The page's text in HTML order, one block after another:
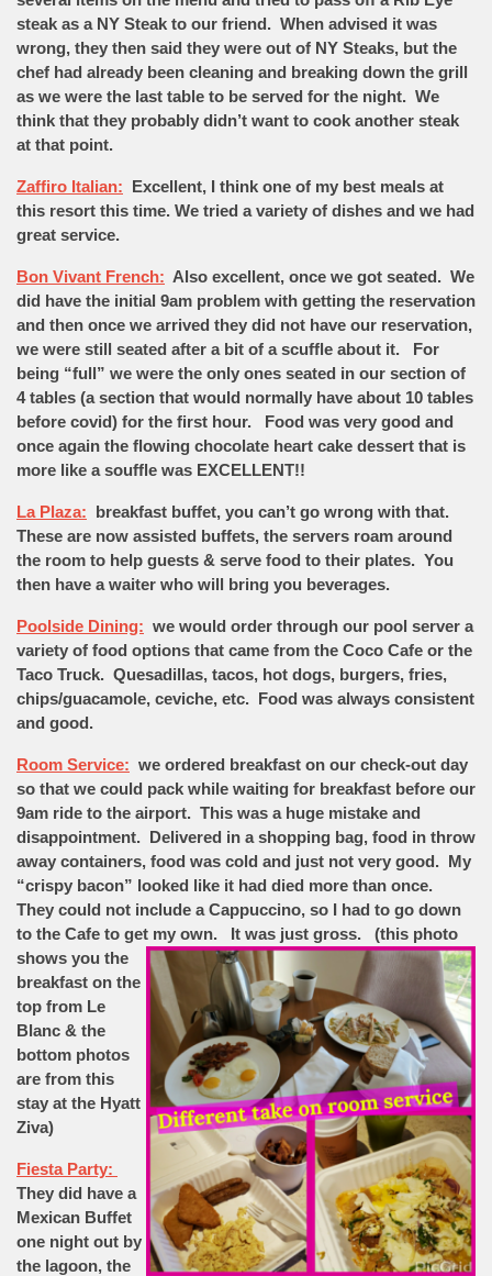
steak as a NY Steak to our friend. When advised it was
wrong, they then said they were out of NY Steaks, but the
chef had already been cleaning and breaking down the grill
as we were the last table to be served for the night. We
think that they probably didn’t want to cook another steak
at that point.
Zaffiro Italian: Excellent, I think one of my best meals at
this resort this time. We tried a variety of dishes and we had
great service.
Bon Vivant French: Also excellent, once we got seated. We
did have the initial 9am problem with getting the reservation
and then once we arrived they did not have our reservation,
we were still seated after a bit of a scuffle about it. For
being “full” we were the only ones seated in our section of
4 tables (a section that would normally have about 10 tables
before covid) for the first hour. Food was very good and
once again the flowing chocolate heart cake dessert that is
more like a souffle was EXCELLENT!!
La Plaza: breakfast buffet, you can’t go wrong with that.
These are now assisted buffets, the servers roam around
the room to help guests & serve food to their plates. You
then have a waiter who will bring you beverages.
Poolside Dining: we would order through our pool server a
variety of food options that came from the Coco Cafe or the
Taco Truck. Quesadillas, tacos, hot dogs, burgers, fries,
chips/guacamole, ceviche, etc. Food was always consistent
and good.
Room Service: we ordered breakfast on our check-out day
so that we could pack while waiting for breakfast before our
9am ride to the airport. This was a huge mistake and
disappointment. Delivered in a shopping bag, food in throw
away containers, food was cold and just not very good. My
“crispy bacon” looked like it had died more than once.
They could not include a Cappuccino, so I had to go down
to the Cafe to get my own. It was just gross. (this photo
shows you the
breakfast on the
top from Le
Blanc & the
bottom photos
are from this
stay at the Hyatt
Ziva)
Fiesta Party:
They did have a
Mexican Buffet
one night out by
the lagoon, the